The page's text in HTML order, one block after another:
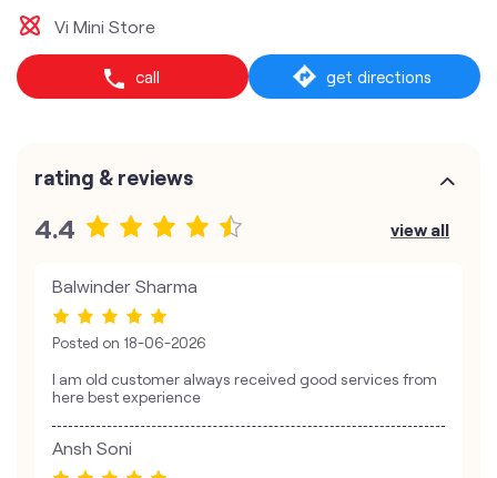
Vi Mini Store
call get directions
rating & reviews
4.4 view all
Balwinder Sharma
Posted on 18-06-2026
I am old customer always received good services from
here best experience
Ansh Soni